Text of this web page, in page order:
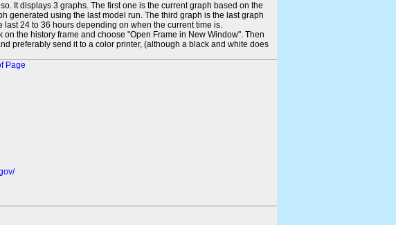
It displays 3 graphs. The first one is the current graph based on the
generated using the last model run. The third graph is the last graph
24 to 36 hours depending on when the current time is.
the history frame and choose "Open Frame in New Window". Then
preferably send it to a color printer, (although a black and white does
Page